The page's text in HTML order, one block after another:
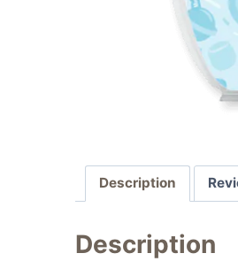
Description
Description